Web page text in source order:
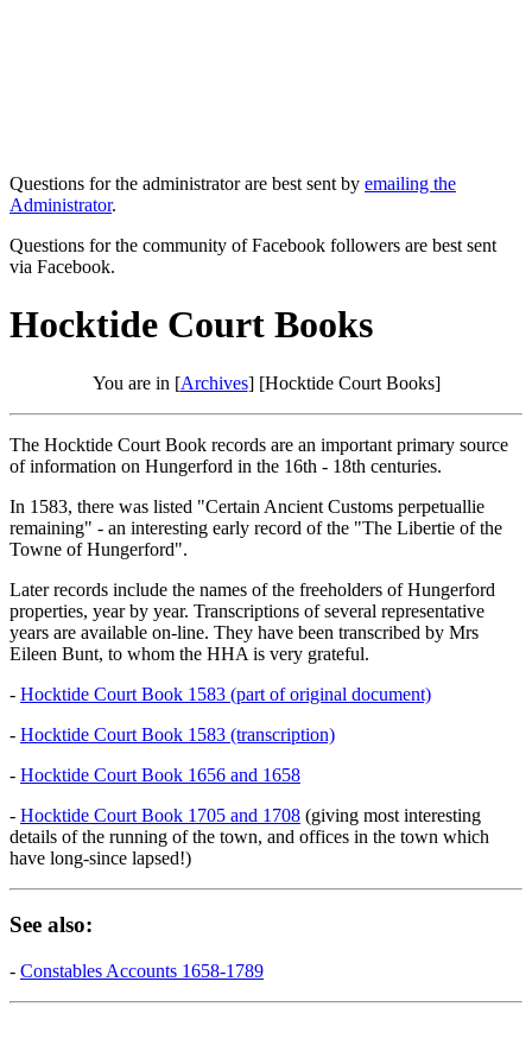
Questions for the administrator are best sent by emailing the
Administrator.
Questions for the community of Facebook followers are best sent
via Facebook.
Hocktide Court Books
You are in [Archives] [Hocktide Court Books]
The Hocktide Court Book records are an important primary source
of information on Hungerford in the 16th - 18th centuries.
In 1583, there was listed "Certain Ancient Customs perpetuallie
remaining" - an interesting early record of the "The Libertie of the
Towne of Hungerford".
Later records include the names of the freeholders of Hungerford
properties, year by year. Transcriptions of several representative
years are available on-line. They have been transcribed by Mrs
Eileen Bunt, to whom the HHA is very grateful.
- Hocktide Court Book 1583 (part of original document)
- Hocktide Court Book 1583 (transcription)
- Hocktide Court Book 1656 and 1658
- Hocktide Court Book 1705 and 1708 (giving most interesting
details of the running of the town, and offices in the town which
have long-since lapsed!)
See also:
- Constables Accounts 1658-1789